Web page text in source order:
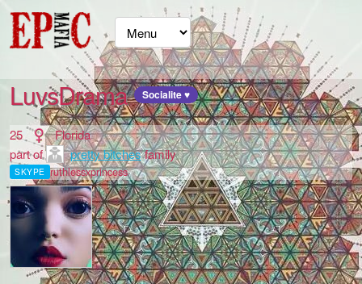
LuvsDrama Socialite ♥
25
Florida
part of
pretty bitchesfamily
SKYPE ruthlessxprincess